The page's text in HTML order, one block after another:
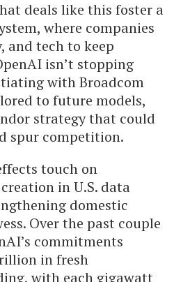
deals like this foster a
where companies
and tech to keep
isn’t stopping
with Broadcom
to future models,
strategy that could
spur competition.
touch on
in U.S. data
domestic
Over the past couple
commitments
in fresh
with each gigawatt